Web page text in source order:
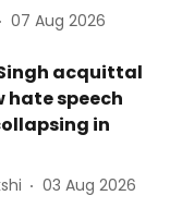
07 Aug 2026
acquittal
hate speech
in
03 Aug 2026